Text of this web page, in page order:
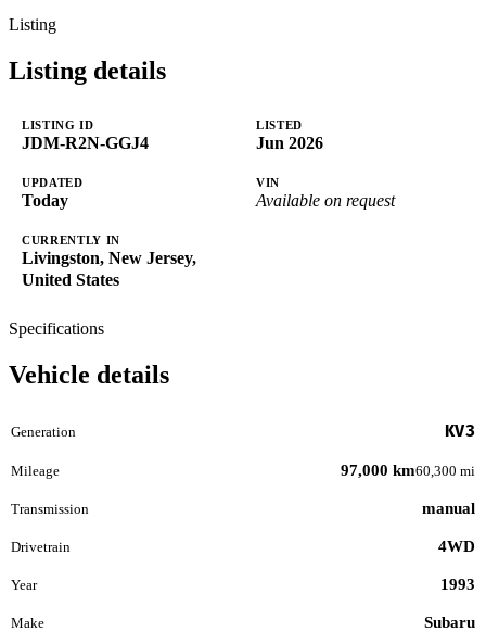
Listing
Listing details
LISTING ID
JDM-R2N-GGJ4
LISTED
Jun 2026
UPDATED
Today
VIN
Available on request
CURRENTLY IN
Livingston, New Jersey,
United States
Specifications
Vehicle details
Generation KV3
Mileage 97,000 km60,300 mi
Transmission manual
Drivetrain 4WD
Year 1993
Make Subaru